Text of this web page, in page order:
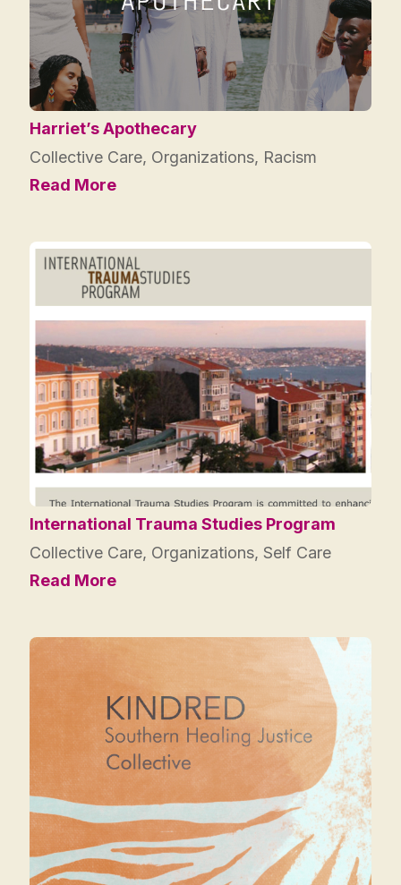
Harriet’s Apothecary
Collective Care, Organizations, Racism
Read More
International Trauma Studies Program
Collective Care, Organizations, Self Care
Read More